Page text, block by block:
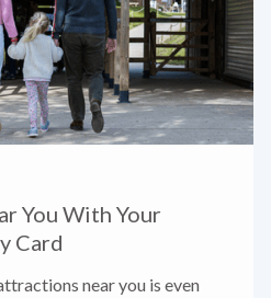
You With Your
Card
near you is even